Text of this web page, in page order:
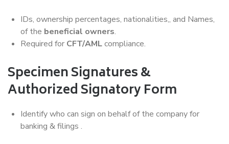
IDs, ownership percentages, nationalities,, and Names,
of the beneficial owners.
Required for CFT/AMLcompliance.
Specimen Signatures &
Authorized Signatory Form
Identify who can sign on behalf of the company for
banking & filings .